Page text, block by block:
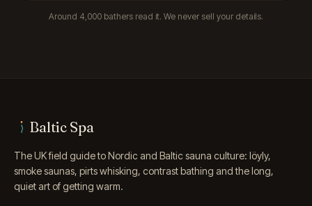
Around 4,000 bathers read it. We never sell your details.
Baltic Spa
The UK field guide to Nordic and Baltic sauna culture: löyly,
smoke saunas, pirts whisking, contrast bathing and the long,
quiet art of getting warm.